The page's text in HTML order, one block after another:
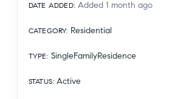
DATE ADDED: Added 1 month ago
CATEGORY: Residential
TYPE: SingleFamilyResidence
STATUS: Active